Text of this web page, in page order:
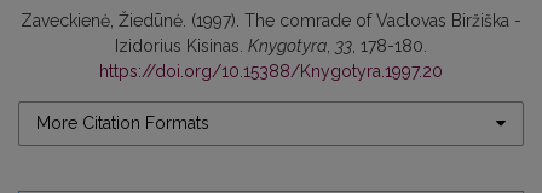
Zaveckienė, Žiedūnė. (1997). The comrade of Vaclovas Biržiška -
Izidorius Kisinas. Knygotyra 33 , 178-180.
https://doi.org/10.15388/Knygotyra.1997.20
More Citation Formats